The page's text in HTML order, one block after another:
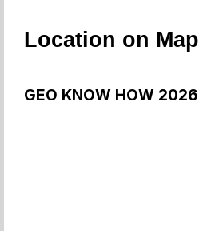
Location on Map
GEO KNOW HOW 2026